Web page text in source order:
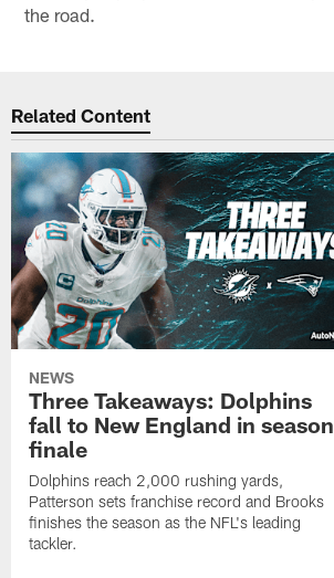
the road.
Related Content
NEWS
Three Takeaways: Dolphins
fall to New England in season
finale
Dolphins reach 2,000 rushing yards,
Patterson sets franchise record and Brooks
finishes the season as the NFL's leading
tackler.